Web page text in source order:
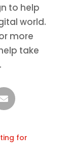
to help
world.
more
take

for